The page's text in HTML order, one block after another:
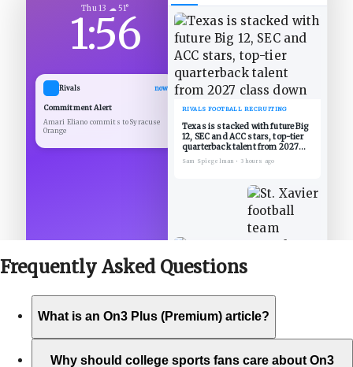
Thu 13 ☁ 51°
1:56
Rivals now
Commitment Alert
Amari Eliano commits to Syracuse
Orange
RIVALS FOOTBALL RECRUITING
Texas is stacked with future Big
12, SEC and ACC stars, top-tier
quarterback talent from 2027
class down
Sam Spiegelman • 3 hours ago
Frequently Asked Questions
What is an On3 Plus (Premium) article?
Why should college sports fans care about On3